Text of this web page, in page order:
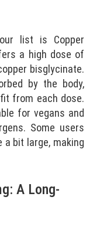
list is Copper
a high dose of
bisglycinate.
by the body,
from each dose.
for vegans and
Some users
bit large, making
A Long-